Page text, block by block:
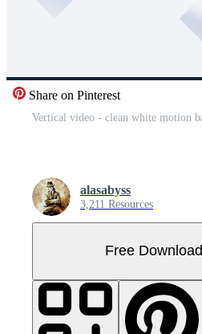
Share on Pinterest
alasabyss
3,211 Resources
Free Download